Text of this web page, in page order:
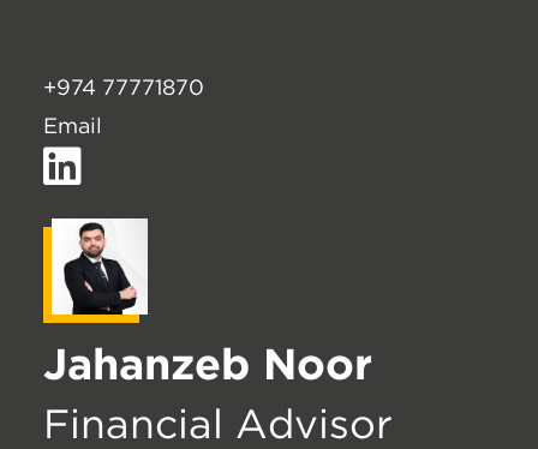
+974 77771870
Email
Jahanzeb Noor
Financial Advisor